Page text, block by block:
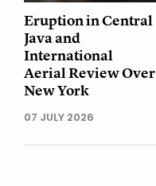
Eruption in Central
Java and
International
Aerial Review Over
New York
07 JULY 2026